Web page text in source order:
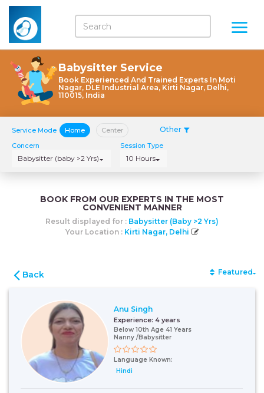
Babysitter Service
Book Experienced And Trained Experts In Moti
Nagar, DLE Industrial Area, Kirti Nagar, Delhi,
110015, India
Service Mode Home Center Other
Concern
Babysitter (baby >2 Yrs)
Session Type
10 Hours
BOOK FROM OUR EXPERTS IN THE MOST
CONVENIENT MANNER
Result displayed for : Babysitter (baby >2 Yrs)
Your Location : Kirti Nagar, Delhi
Back Featured
Anu Singh
Experience: 4 years
Below 10th Age 41 Years
Nanny /Babysitter
Language Known:
Hindi